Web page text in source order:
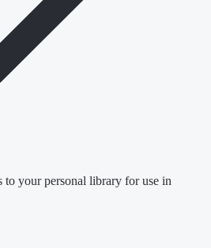
to your personal library for use in